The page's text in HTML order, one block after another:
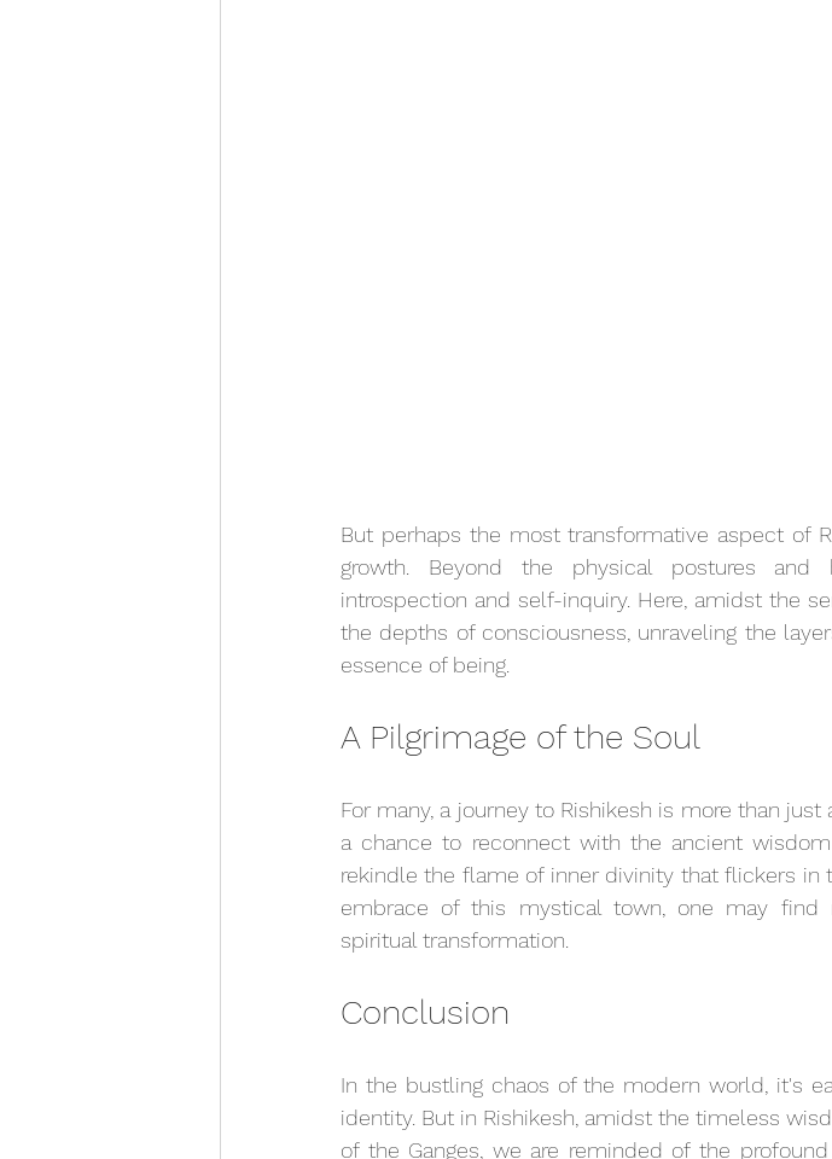
But perhaps the most transformative aspect of
growth. Beyond the physical postures and
introspection and self-inquiry. Here, amidst the
the depths of consciousness, unraveling the
essence of being.
A Pilgrimage of the Soul
For many, a journey to Rishikesh is more than
a chance to reconnect with the ancient
rekindle the flame of inner divinity that flickers in
embrace of this mystical town, one may find
spiritual transformation.
Conclusion
In the bustling chaos of the modern world, it's
identity. But in Rishikesh, amidst the timeless
of the Ganges, we are reminded of the